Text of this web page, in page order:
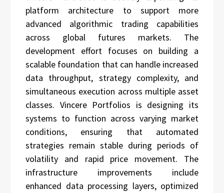
platform architecture to support more
advanced algorithmic trading capabilities
across global futures markets. The
development effort focuses on building a
scalable foundation that can handle increased
data throughput, strategy complexity, and
simultaneous execution across multiple asset
classes. Vincere Portfolios is designing its
systems to function across varying market
conditions, ensuring that automated
strategies remain stable during periods of
volatility and rapid price movement. The
infrastructure improvements include
enhanced data processing layers, optimized